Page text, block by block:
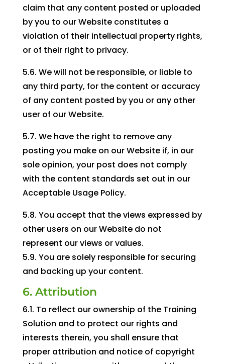
claim that any content posted or uploaded
by you to our Website constitutes a
violation of their intellectual property rights,
or of their right to privacy.
5.6. We will not be responsible, or liable to
any third party, for the content or accuracy
of any content posted by you or any other
user of our Website.
5.7. We have the right to remove any
posting you make on our Website if, in our
sole opinion, your post does not comply
with the content standards set out in our
Acceptable Usage Policy.
5.8. You accept that the views expressed by
other users on our Website do not
represent our views or values.
5.9. You are solely responsible for securing
and backing up your content.
6. Attribution
6.1. To reflect our ownership of the Training
Solution and to protect our rights and
interests therein, you shall ensure that
proper attribution and notice of copyright